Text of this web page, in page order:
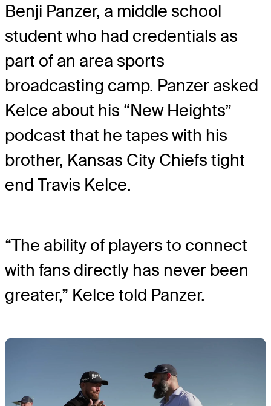
Benji Panzer, a middle school
student who had credentials as
part of an area sports
broadcasting camp. Panzer asked
Kelce about his “New Heights”
podcast that he tapes with his
brother, Kansas City Chiefs tight
end Travis Kelce.
“The ability of players to connect
with fans directly has never been
greater,” Kelce told Panzer.